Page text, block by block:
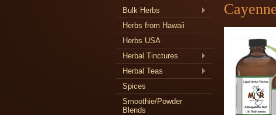
Bulk Herbs
Herbs from Hawaii
Herbs USA
Herbal Tinctures
Herbal Teas
Spices
Smoothie/Powder
Blends